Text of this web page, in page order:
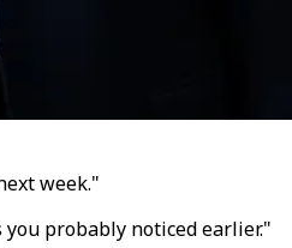
week."
probably noticed earlier."